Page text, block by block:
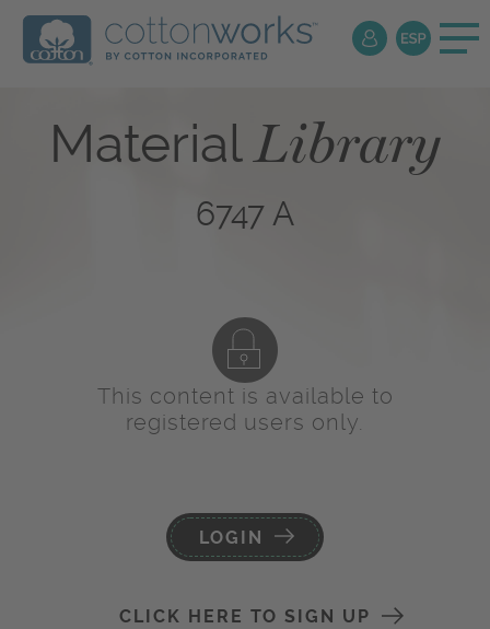
MaterialLibrary
6747 A
This content is available to
registered users only.
LOGIN
CLICK HERE TO SIGN UP